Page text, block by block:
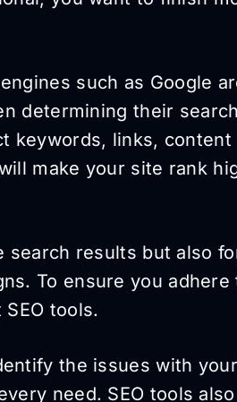
such as Google
determining their search
keywords, links, content
make your site rank
results but also
To ensure you adhere
tools.
the issues with your
need. SEO tools